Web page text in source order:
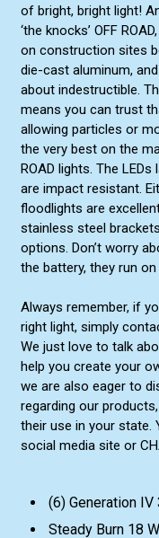
of bright, bright light!
‘the knocks’ OFF
on construction sites
die-cast aluminum,
about indestructible.
means you can trust
allowing particles or
the very best on the
ROAD lights. The
are impact resistant.
floodlights are
stainless steel
options. Don’t worry
the battery, they run
Always remember, if
right light, simply
We just love to talk
help you create your
we are also eager to
regarding our
their use in your state.
social media site or
(6) Generation IV
Steady Burn 18